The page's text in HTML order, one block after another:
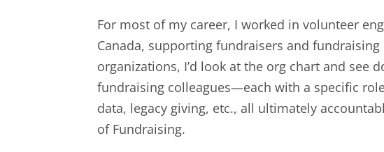
For most of my career, I worked in volunteer
Canada, supporting fundraisers and
organizations, I’d look at the org chart and see
fundraising colleagues—each with a specific
data, legacy giving, etc., all ultimately
of Fundraising.